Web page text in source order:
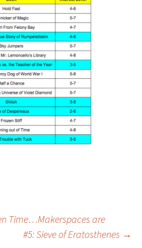
Time…Makerspaces are
#5: Sieve of Eratosthenes →